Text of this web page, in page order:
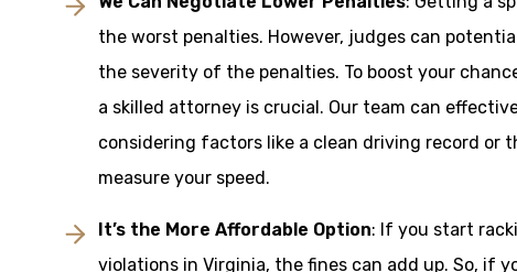
the worst penalties. However, judges can
the severity of the penalties. To boost your
a skilled attorney is crucial. Our team can
considering factors like a clean driving record
measure your speed.
It’s the More Affordable Option: If you start
violations in Virginia, the fines can add up. So,